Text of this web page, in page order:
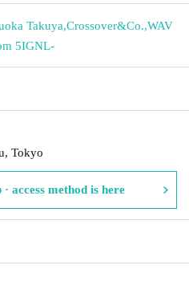
Takuya,Crossover&Co.,WAV
5IGNL-
Tokyo
access method is here